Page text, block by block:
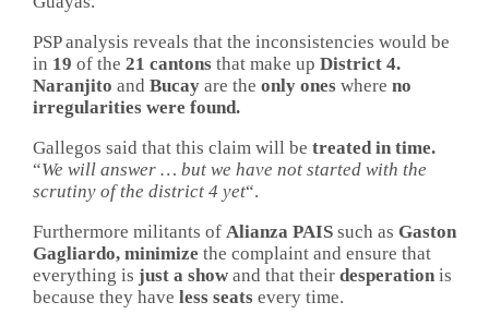
PSP analysis reveals that the inconsistencies would be
in 19 of the 21 cantons that make up District 4.
Naranjito and Bucay are the only ones where no
irregularities were found.
Gallegos said that this claim will be treated in time.
“We will answer … but we have not started with the
scrutiny of the district 4 yet“.
Furthermore militants of Alianza PAIS such as Gaston
Gagliardo, minimize the complaint and ensure that
everything is just a show and that their desperation is
because they have less seats every time.